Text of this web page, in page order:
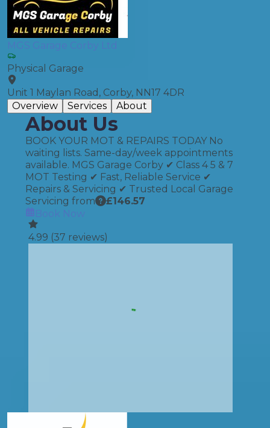
MGS Garage Corby Ltd
Physical Garage
Unit 1 Maylan Road, Corby, NN17 4DR
Overview
Services About
About Us
BOOK YOUR MOT & REPAIRS TODAY No
waiting lists. Same-day/week appointments
available. MGS Garage Corby ✔ Class 4 5 & 7
MOT Testing ✔ Fast, Reliable Service ✔
Repairs & Servicing ✔ Trusted Local Garage
Servicing from
£146.57
Book Now
4.99 (37 reviews)